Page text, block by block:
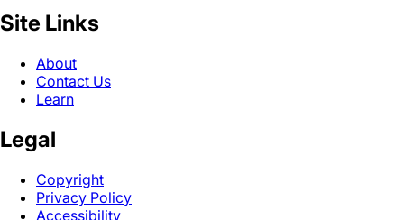
Site Links
About
Contact Us
Learn
Legal
Copyright
Privacy Policy
Accessibility